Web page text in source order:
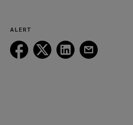
ALERT
Follow
Lockton
Follow
Lockton
Follow
Lockton